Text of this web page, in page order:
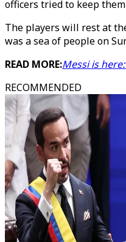
officers tried to keep them
The players will rest at
was a sea of people on
READ MORE:Messi is
RECOMMENDED